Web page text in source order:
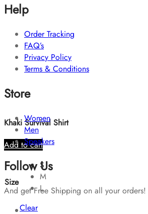
Khaki Survival Shirt
Add to cart
Size
S
M
L
Clear
Help
Order Tracking
FAQ’s
Privacy Policy
Terms & Conditions
Store
Women
Men
Speakers
Follow Us
And get Free Shipping on all your orders!